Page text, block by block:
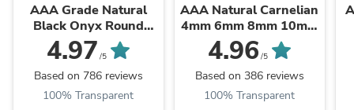
AAA Grade Natural
Black Onyx Round
Beads 2mm 3mm 4mm
6mm 8mm 10mm
12mm 14mm High ...
4.97 /5
Based on 786 reviews
100% Transparent
AAA Natural Carnelian
4mm 6mm 8mm 10mm
12mm Round Beads
Highly Polished Finish
Natural Red Orange ...
4.96 /5
Based on 386 reviews
100% Transparent